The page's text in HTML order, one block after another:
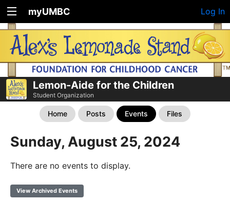
myUMBC Log In
Lemon-Aide for the Children
Student Organization
Home Posts Events Files
Sunday, August 25, 2024
There are no events to display.
View Archived Events